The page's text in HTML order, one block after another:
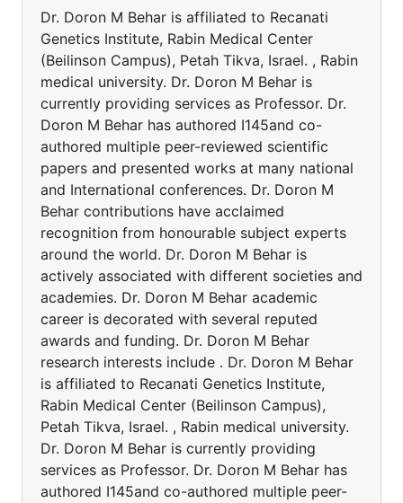
Dr. Doron M Behar is affiliated to Recanati
Genetics Institute, Rabin Medical Center
(Beilinson Campus), Petah Tikva, Israel. , Rabin
medical university. Dr. Doron M Behar is
currently providing services as Professor. Dr.
Doron M Behar has authored I145and co-
authored multiple peer-reviewed scientific
papers and presented works at many national
and International conferences. Dr. Doron M
Behar contributions have acclaimed
recognition from honourable subject experts
around the world. Dr. Doron M Behar is
actively associated with different societies and
academies. Dr. Doron M Behar academic
career is decorated with several reputed
awards and funding. Dr. Doron M Behar
research interests include . Dr. Doron M Behar
is affiliated to Recanati Genetics Institute,
Rabin Medical Center (Beilinson Campus),
Petah Tikva, Israel. , Rabin medical university.
Dr. Doron M Behar is currently providing
services as Professor. Dr. Doron M Behar has
authored I145and co-authored multiple peer-